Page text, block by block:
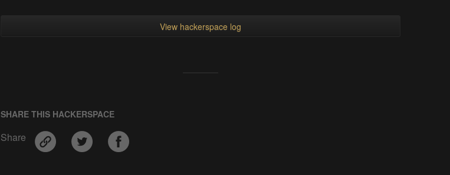
View hackerspace log
SHARE THIS HACKERSPACE
Share